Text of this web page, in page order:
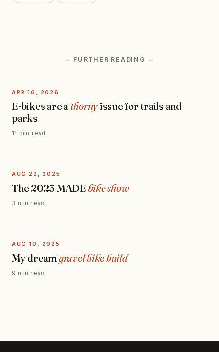
— FURTHER READING —
APR 16, 2026
E-bikes are a thornyissue for trails and
parks
11 min read
AUG 22, 2025
The 2025 MADE bike show
3 min read
AUG 10, 2025
My dream gravel bike build
9 min read